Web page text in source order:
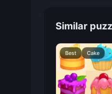
Similar
Best Cake